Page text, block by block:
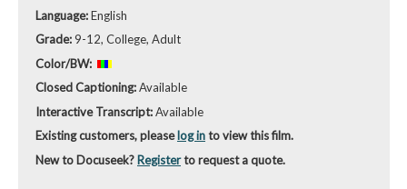
Language:English
Grade: 9-12, College, Adult
Color/BW:
Closed Captioning:Available
Interactive Transcript:Available
Existing customers, pleaselog into view this film.
New to Docuseek? Registerto request a quote.